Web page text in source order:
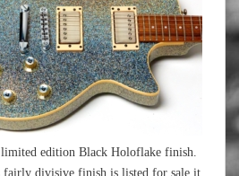
edition Black Holoflake finish.
fairly divisive finish is listed for sale it